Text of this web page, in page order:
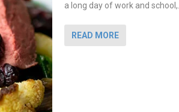
a long day of work and school,...
READ MORE